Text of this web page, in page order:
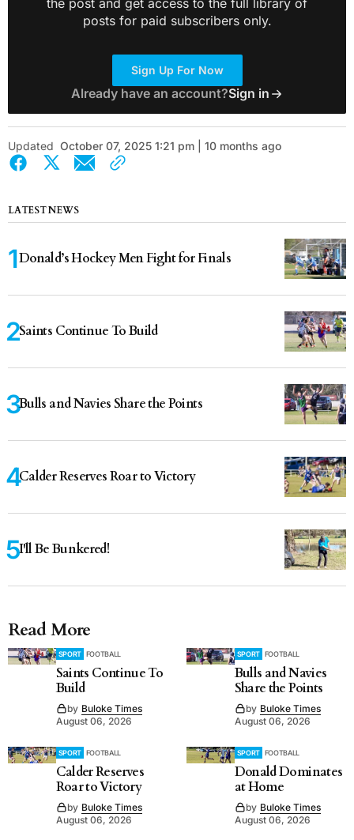
the post and get access to the full library of
posts for paid subscribers only.
Sign Up For Now
Already have an account?Sign in
Updated October 07, 2025 1:21 pm | 10 months ago
LATEST NEWS
Donald’s Hockey Men Fight for Finals
Saints Continue To Build
Bulls and Navies Share the Points
Calder Reserves Roar to Victory
I'll Be Bunkered!
Read More
SPORT FOOTBALL
Saints Continue To
Build
by Buloke Times
August 06, 2026
SPORT FOOTBALL
Bulls and Navies
Share the Points
by Buloke Times
August 06, 2026
SPORT FOOTBALL
Calder Reserves
Roar to Victory
by Buloke Times
August 06, 2026
SPORT FOOTBALL
Donald Dominates
at Home
by Buloke Times
August 06, 2026